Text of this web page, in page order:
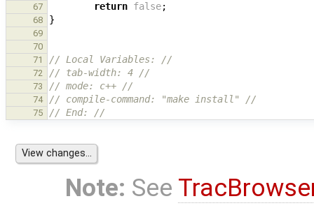
67 return false;
68 }
69
70
71
// Local Variables: //
72 // tab-width: 4 //
73 // mode: c++ //
74 // compile-command: "make install" //
75 // End: //
Note: See